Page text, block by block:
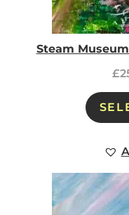
Steam
£